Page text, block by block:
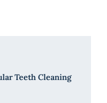
Teeth Cleaning